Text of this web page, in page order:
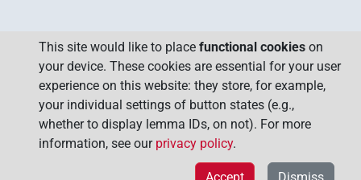
This site would like to place functional cookies on
your device. These cookies are essential for your user
experience on this website: they store, for example,
your individual settings of button states (e.g.,
whether to display lemma IDs, on not). For more
information, see our privacy policy.